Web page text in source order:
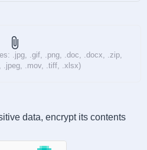
attach_file
.jpg, .gif, .png, .doc, .docx, .zip,
.jpeg, .mov, .tiff, .xlsx)
data, encrypt its contents